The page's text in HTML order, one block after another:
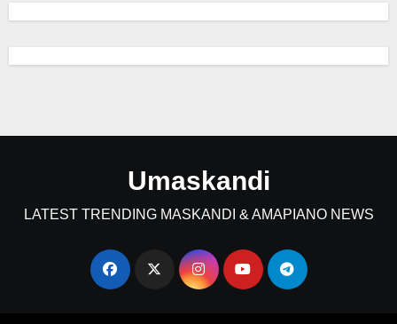
Umaskandi
LATEST TRENDING MASKANDI & AMAPIANO NEWS